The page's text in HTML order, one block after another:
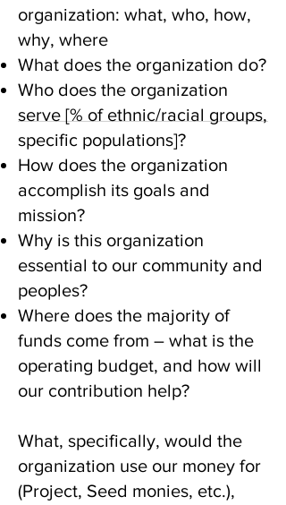
organization: what, who, how,
why, where
What does the organization do?
Who does the organization
serve [% of ethnic/racial groups,
specific populations]?
How does the organization
accomplish its goals and
mission?
Why is this organization
essential to our community and
peoples?
Where does the majority of
funds come from – what is the
operating budget, and how will
our contribution help?
What, specifically, would the
organization use our money for
(Project, Seed monies, etc.),